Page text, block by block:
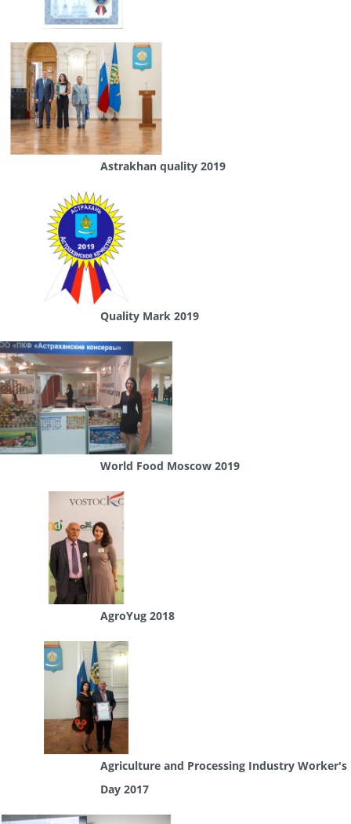
Astrakhan quality 2019
Quality Mark 2019
World Food Moscow 2019
AgroYug 2018
Agriculture and Processing Industry Worker's
Day 2017